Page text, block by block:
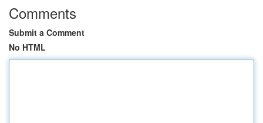
Comments
Submit a Comment
No HTML